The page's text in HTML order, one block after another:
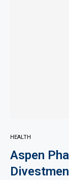
HEALTH
Aspen